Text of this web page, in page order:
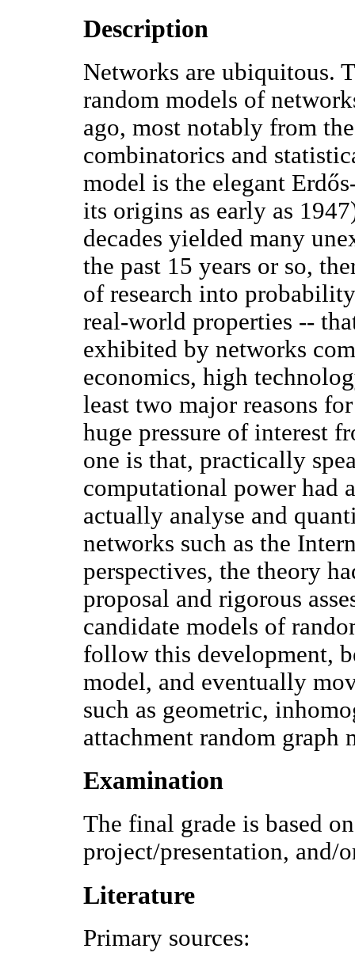
Description
Networks are ubiquitous.
random models of
ago, most notably from
combinatorics and
model is the elegant
its origins as early as
decades yielded many
the past 15 years or so,
of research into
real-world properties --
exhibited by networks
economics, high
least two major reasons
huge pressure of interest
one is that, practically
computational power had
actually analyse and
networks such as the
perspectives, the theory
proposal and rigorous
candidate models of
follow this development,
model, and eventually
such as geometric,
attachment random graph
Examination
The final grade is based
project/presentation, and/
Literature
Primary sources: